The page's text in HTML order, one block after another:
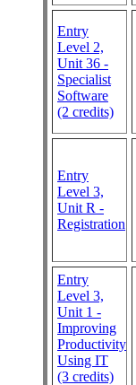
Entry
Level 2,
Unit 36 -
Specialist
Software
(2 credits)
Entry
Level 3,
Unit R -
Registration
Entry
Level 3,
Unit 1 -
Improving
Productivity
Using IT
(3 credits)